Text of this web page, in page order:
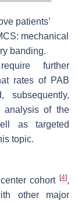
patients’
mechanical
banding.
further
rates of PAB
subsequently,
analysis of the
as targeted
topic.
cohort [4],
other major